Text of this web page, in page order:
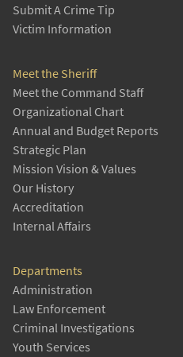
Submit A Crime Tip
Victim Information
Meet the Sheriff
Meet the Command Staff
Organizational Chart
Annual and Budget Reports
Strategic Plan
Mission Vision & Values
Our History
Accreditation
Internal Affairs
Departments
Administration
Law Enforcement
Criminal Investigations
Youth Services